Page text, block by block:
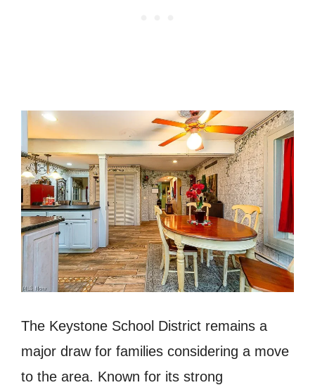
The Keystone School District remains a
major draw for families considering a move
to the area. Known for its strong